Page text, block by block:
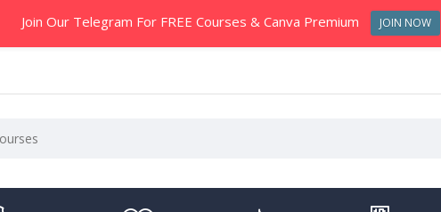
Join Our Telegram For FREE Courses & Canva Premium JOIN NOW